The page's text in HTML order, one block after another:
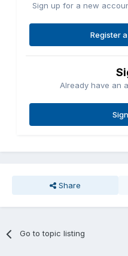
Sign up for a new
Register
Already have an
Share
Go to topic listing